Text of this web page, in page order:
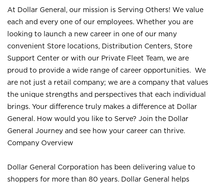
At Dollar General, our mission is Serving Others! We value
each and every one of our employees. Whether you are
looking to launch a new career in one of our many
convenient Store locations, Distribution Centers, Store
Support Center or with our Private Fleet Team, we are
proud to provide a wide range of career opportunities. We
are not just a retail company; we are a company that values
the unique strengths and perspectives that each individual
brings. Your difference truly makes a difference at Dollar
General. How would you like to Serve? Join the Dollar
General Journey and see how your career can thrive.
Company Overview
Dollar General Corporation has been delivering value to
shoppers for more than 80 years. Dollar General helps